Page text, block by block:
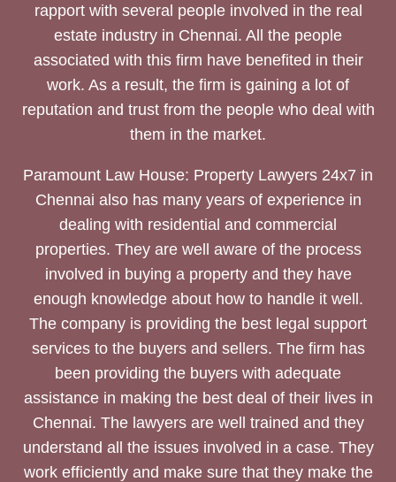
rapport with several people involved in the real
estate industry in Chennai. All the people
associated with this firm have benefited in their
work. As a result, the firm is gaining a lot of
reputation and trust from the people who deal with
them in the market.
Paramount Law House: Property Lawyers 24x7 in
Chennai also has many years of experience in
dealing with residential and commercial
properties. They are well aware of the process
involved in buying a property and they have
enough knowledge about how to handle it well.
The company is providing the best legal support
services to the buyers and sellers. The firm has
been providing the buyers with adequate
assistance in making the best deal of their lives in
Chennai. The lawyers are well trained and they
understand all the issues involved in a case. They
work efficiently and make sure that they make the